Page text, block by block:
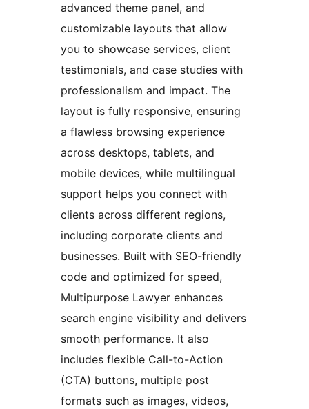
advanced theme panel, and
customizable layouts that allow
you to showcase services, client
testimonials, and case studies with
professionalism and impact. The
layout is fully responsive, ensuring
a flawless browsing experience
across desktops, tablets, and
mobile devices, while multilingual
support helps you connect with
clients across different regions,
including corporate clients and
businesses. Built with SEO-friendly
code and optimized for speed,
Multipurpose Lawyer enhances
search engine visibility and delivers
smooth performance. It also
includes flexible Call-to-Action
(CTA) buttons, multiple post
formats such as images, videos,